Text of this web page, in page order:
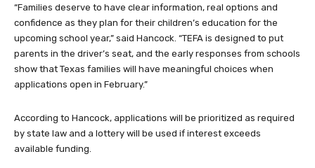
“Families deserve to have clear information, real options and
confidence as they plan for their children’s education for the
upcoming school year,” said Hancock. “TEFA is designed to put
parents in the driver’s seat, and the early responses from schools
show that Texas families will have meaningful choices when
applications open in February.”
According to Hancock, applications will be prioritized as required
by state law and a lottery will be used if interest exceeds
available funding.